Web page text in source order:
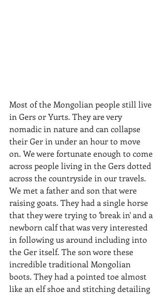
​Most of the Mongolian people still live
in Gers or Yurts. They are very
nomadic in nature and can collapse
their Ger in under an hour to move
on. We were fortunate enough to come
across people living in the Gers dotted
across the countryside in our travels.
We met a father and son that were
raising goats. They had a single horse
that they were trying to 'break in' and a
newborn calf that was very interested
in following us around including into
the Ger itself. The son wore these
incredible traditional Mongolian
boots. They had a pointed toe almost
like an elf shoe and stitching detailing